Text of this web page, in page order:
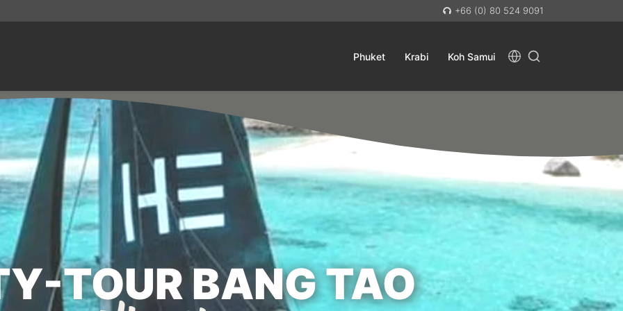
+66 (0) 80 524 9091
Phuket Krabi Koh Samui
TOUR BANG TAO